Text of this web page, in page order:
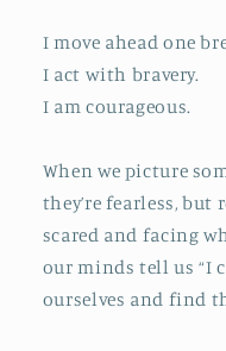
I move ahead one
I act with bravery.
I am courageous.
When we picture
they’re fearless,
scared and facing
our minds tell us “I
ourselves and find